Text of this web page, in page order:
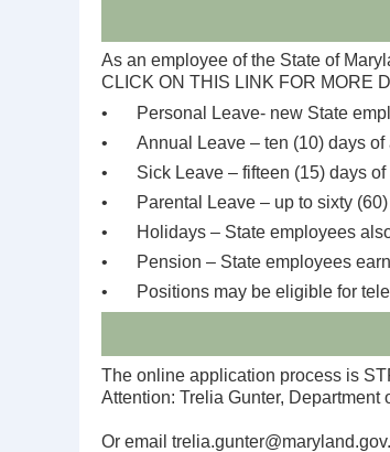
As an employee of the State of
CLICK ON THIS LINK FOR MORE
•
Personal Leave- new State
•
Annual Leave – ten (10) days
•
Sick Leave – fifteen (15) days
•
Parental Leave – up to sixty
•
Holidays – State employees
•
Pension – State employees
•
Positions may be eligible for
The online application process is
Attention: Trelia Gunter,
Or email